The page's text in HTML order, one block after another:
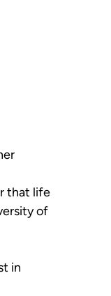
that life
of
in